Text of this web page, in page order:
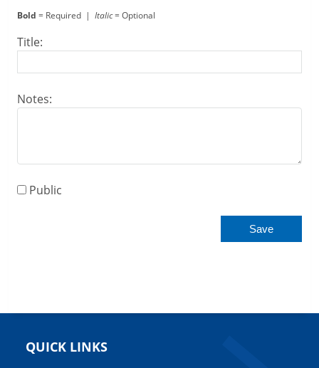
Bold = Required | Italic= Optional
Title:
Notes:
Public
QUICK LINKS